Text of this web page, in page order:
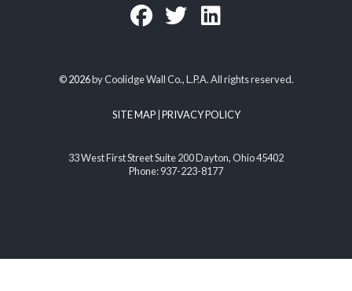
©2026by Coolidge Wall Co., L.P.A. All rights reserved.
SITE MAP| PRIVACY POLICY
33 West First Street Suite 200 Dayton, Ohio 45402
Phone: 937-223-8177